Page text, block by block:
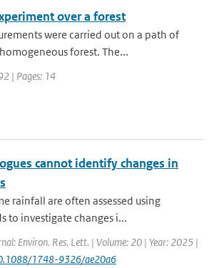
over a forest
were carried out on a path of
forest. The...
| Pages: 14
cannot identify changes in
rainfall are often assessed using
to investigate changes i...
Environ. Res. Lett. | Volume: 20 | Year: 2025 |
1748-9326/ae20a6